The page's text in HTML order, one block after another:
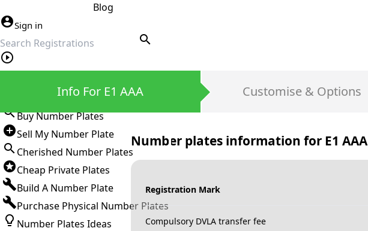
Blog
Sign in
search
Buy Number Plates
Sell My Number Plate
Cherished Number Plates
Cheap Private Plates
Build A Number Plate
Purchase Physical Number Plates
Number Plates Ideas
Info For E1 AAA Customise & Options
Number plates information for E1 AAA
Registration Mark
Compulsory DVLA transfer fee